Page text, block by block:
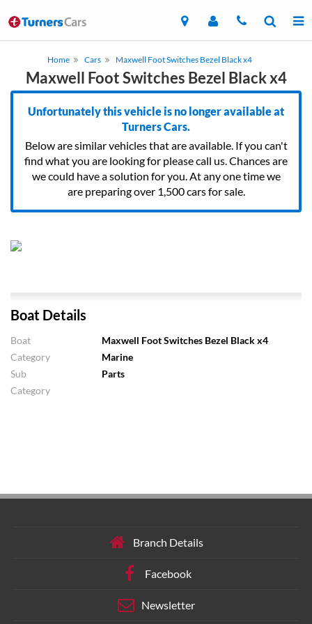
Home Cars Maxwell Foot Switches Bezel Black x4
Maxwell Foot Switches Bezel Black x4
Unfortunately this vehicle is no longer available at
Turners Cars.
Below are similar vehicles that are available. If you can't
find what you are looking for please call us. Chances are
we could have a solution for you. At any one time we
are preparing over 1,500 cars for sale.
Boat Details
Boat
Maxwell Foot Switches Bezel Black x4
Category
Marine
Sub
Category
Parts
Branch Details
Facebook
Newsletter